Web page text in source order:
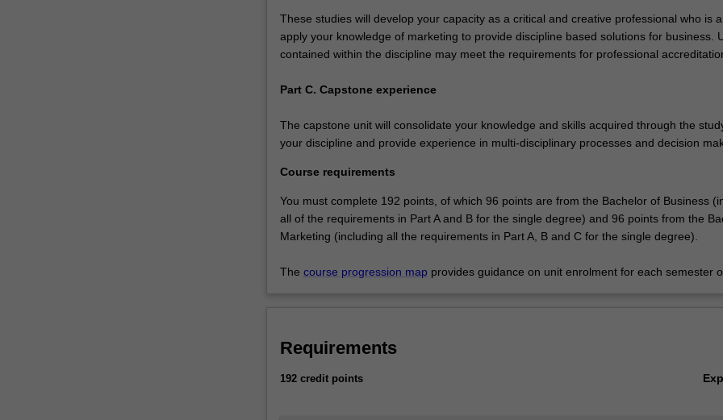
These studies will develop your capacity as a critical and creative professional who is
apply your knowledge of marketing to provide discipline based solutions for business.
contained within the discipline may meet the requirements for professional
Part C. Capstone experience
The capstone unit will consolidate your knowledge and skills acquired through the
your discipline and provide experience in multi-disciplinary processes and decision
Course requirements
You must complete 192 points, of which 96 points are from the Bachelor of Business
all of the requirements in Part A and B for the single degree) and 96 points from the
Marketing (including all the requirements in Part A, B and C for the single degree).
The course progression map provides guidance on unit enrolment for each semester
Requirements
192 credit points